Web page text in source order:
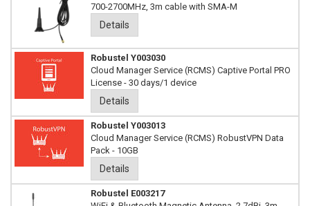
700-2700MHz, 3m cable with SMA-M
Details
Robustel Y003030
Cloud Manager Service (RCMS) Captive Portal PRO
License - 30 days/1 device
Details
Robustel Y003013
Cloud Manager Service (RCMS) RobustVPN Data
Pack - 10GB
Details
Robustel E003217